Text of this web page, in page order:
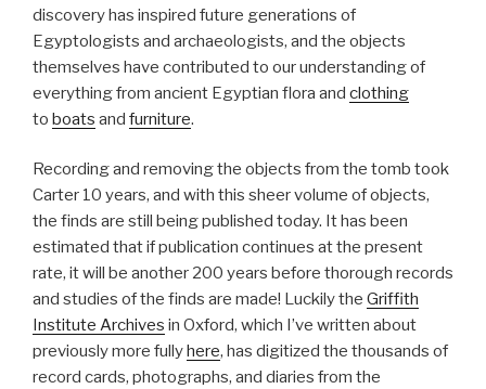
discovery has inspired future generations of
Egyptologists and archaeologists, and the objects
themselves have contributed to our understanding of
everything from ancient Egyptian flora and clothing
to boats and furniture.
Recording and removing the objects from the tomb took
Carter 10 years, and with this sheer volume of objects,
the finds are still being published today. It has been
estimated that if publication continues at the present
rate, it will be another 200 years before thorough records
and studies of the finds are made! Luckily the Griffith
Institute Archives in Oxford, which I’ve written about
previously more fullyhere, has digitized the thousands of
record cards, photographs, and diaries from the